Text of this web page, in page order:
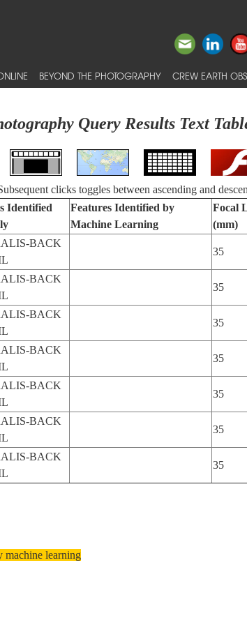
BEYOND THE PHOTOGRAPHY CREW EARTH OBS
Query Results Text
clicks toggles between ascending and
Identified
Features Identified by
Machine Learning
Focal
(mm)
BACK
35
BACK
35
BACK
35
BACK
35
BACK
35
BACK
35
BACK
35
machine learning